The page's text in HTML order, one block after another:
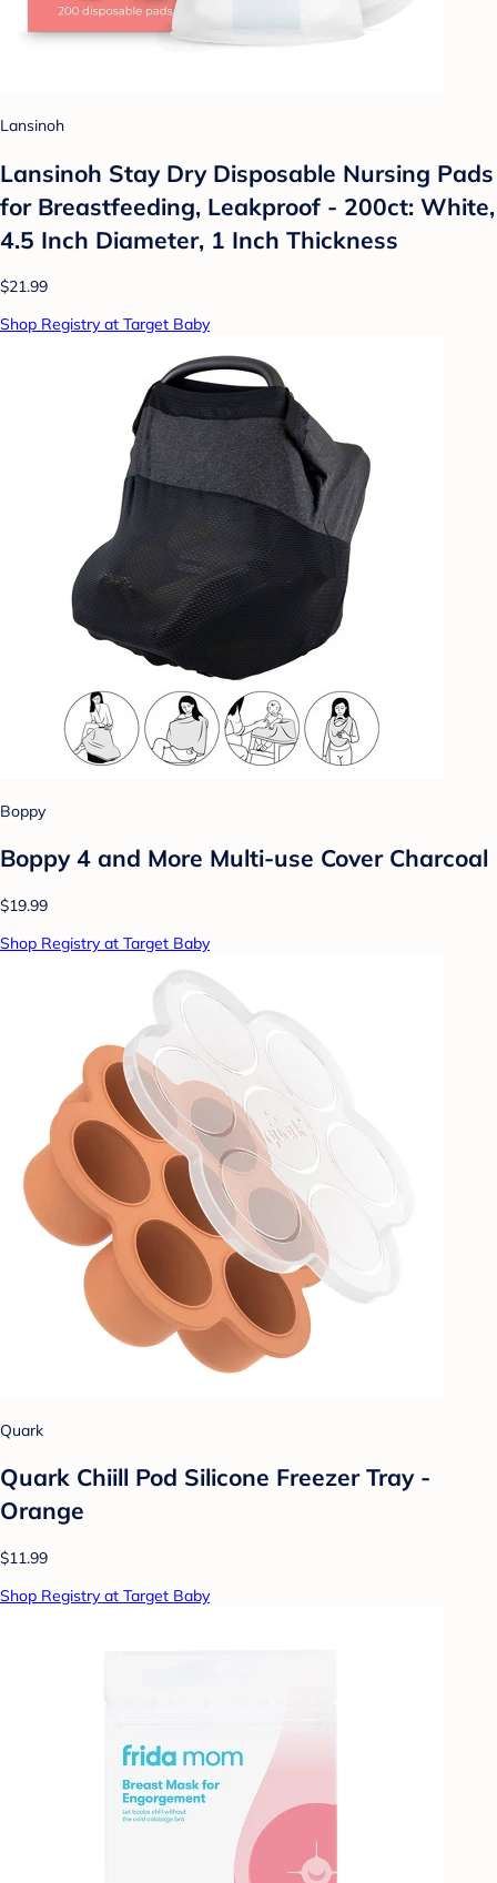
Lansinoh
Lansinoh Stay Dry Disposable Nursing Pads
for Breastfeeding, Leakproof - 200ct: White,
4.5 Inch Diameter, 1 Inch Thickness
$21.99
Shop Registry at Target Baby
Boppy
Boppy 4 and More Multi-use Cover Charcoal
$19.99
Shop Registry at Target Baby
Quark
Quark Chiill Pod Silicone Freezer Tray -
Orange
$11.99
Shop Registry at Target Baby